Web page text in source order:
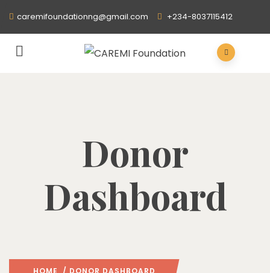
caremifoundationng@gmail.com +234-8037115412
Donor
Dashboard
HOME / DONOR DASHBOARD